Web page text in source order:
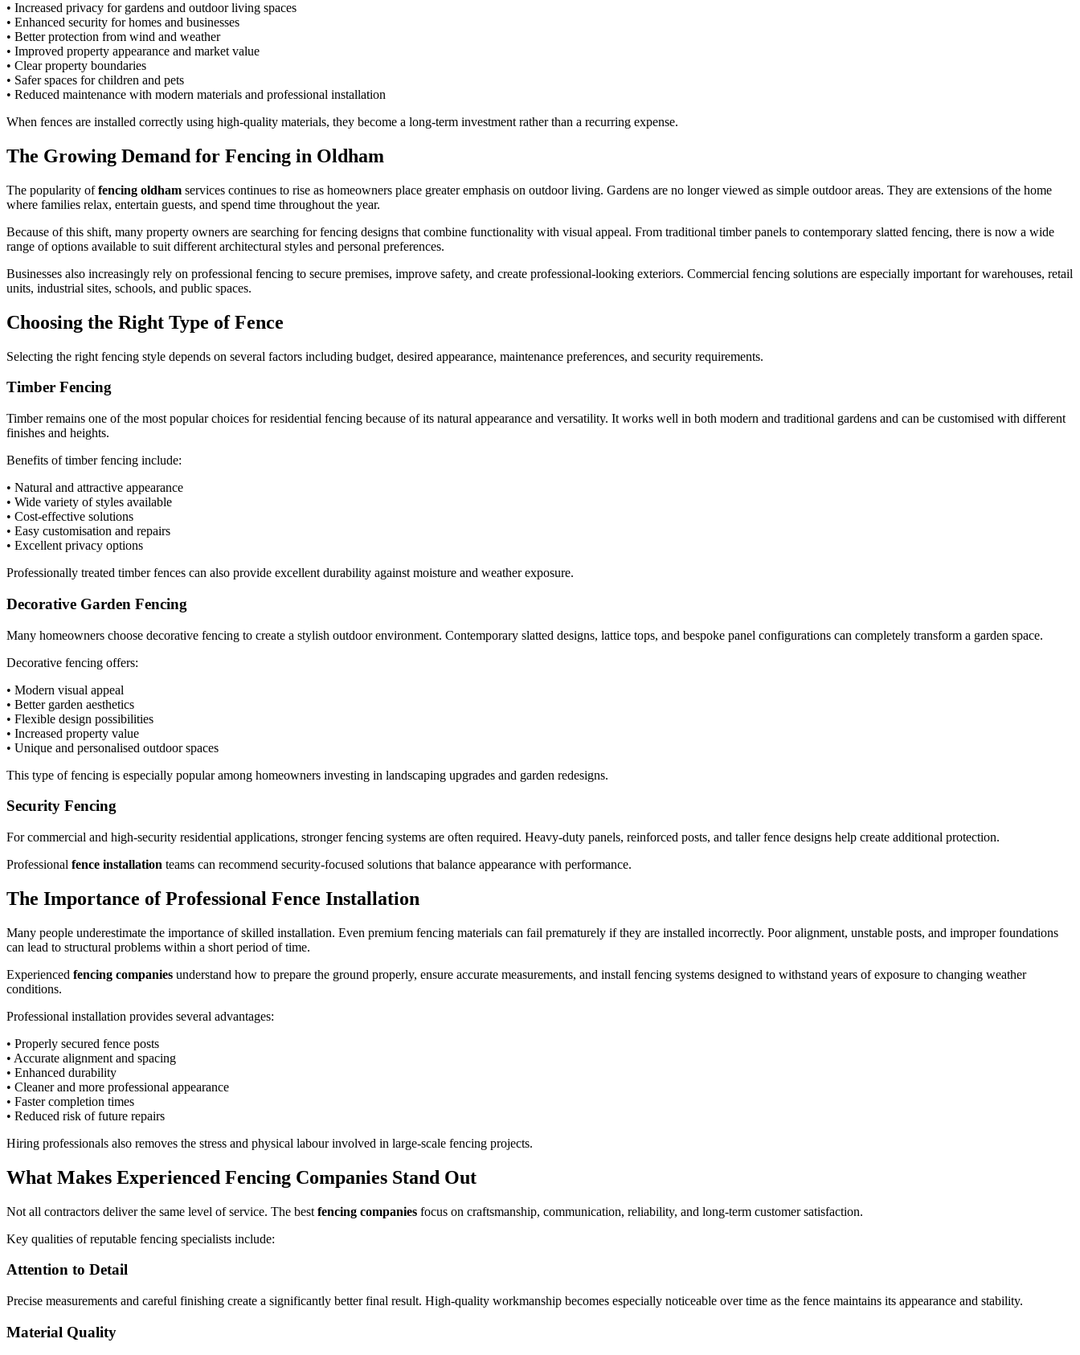
• Increased privacy for gardens and outdoor living spaces
• Enhanced security for homes and businesses
• Better protection from wind and weather
• Improved property appearance and market value
• Clear property boundaries
• Safer spaces for children and pets
• Reduced maintenance with modern materials and professional installation
When fences are installed correctly using high-quality materials, they become a long-term investment rather than a recurring expense.
The Growing Demand for Fencing in Oldham
The popularity offencing oldham services continues to rise as homeowners place greater emphasis on outdoor living. Gardens are no longer viewed as simple outdoor areas. They are extensions of the home
where families relax, entertain guests, and spend time throughout the year.
Because of this shift, many property owners are searching for fencing designs that combine functionality with visual appeal. From traditional timber panels to contemporary slatted fencing, there is now a wide
range of options available to suit different architectural styles and personal preferences.
Businesses also increasingly rely on professional fencing to secure premises, improve safety, and create professional-looking exteriors. Commercial fencing solutions are especially important for warehouses, retail
units, industrial sites, schools, and public spaces.
Choosing the Right Type of Fence
Selecting the right fencing style depends on several factors including budget, desired appearance, maintenance preferences, and security requirements.
Timber Fencing
Timber remains one of the most popular choices for residential fencing because of its natural appearance and versatility. It works well in both modern and traditional gardens and can be customised with different
finishes and heights.
Benefits of timber fencing include:
• Natural and attractive appearance
• Wide variety of styles available
• Cost-effective solutions
• Easy customisation and repairs
• Excellent privacy options
Professionally treated timber fences can also provide excellent durability against moisture and weather exposure.
Decorative Garden Fencing
Many homeowners choose decorative fencing to create a stylish outdoor environment. Contemporary slatted designs, lattice tops, and bespoke panel configurations can completely transform a garden space.
Decorative fencing offers:
• Modern visual appeal
• Better garden aesthetics
• Flexible design possibilities
• Increased property value
• Unique and personalised outdoor spaces
This type of fencing is especially popular among homeowners investing in landscaping upgrades and garden redesigns.
Security Fencing
For commercial and high-security residential applications, stronger fencing systems are often required. Heavy-duty panels, reinforced posts, and taller fence designs help create additional protection.
Professional fence installation teams can recommend security-focused solutions that balance appearance with performance.
The Importance of Professional Fence Installation
Many people underestimate the importance of skilled installation. Even premium fencing materials can fail prematurely if they are installed incorrectly. Poor alignment, unstable posts, and improper foundations
can lead to structural problems within a short period of time.
Experienced fencing companies understand how to prepare the ground properly, ensure accurate measurements, and install fencing systems designed to withstand years of exposure to changing weather
conditions.
Professional installation provides several advantages:
• Properly secured fence posts
• Accurate alignment and spacing
• Enhanced durability
• Cleaner and more professional appearance
• Faster completion times
• Reduced risk of future repairs
Hiring professionals also removes the stress and physical labour involved in large-scale fencing projects.
What Makes Experienced Fencing Companies Stand Out
Not all contractors deliver the same level of service. The best fencing companies focus on craftsmanship, communication, reliability, and long-term customer satisfaction.
Key qualities of reputable fencing specialists include:
Attention to Detail
Precise measurements and careful finishing create a significantly better final result. High-quality workmanship becomes especially noticeable over time as the fence maintains its appearance and stability.
Material Quality